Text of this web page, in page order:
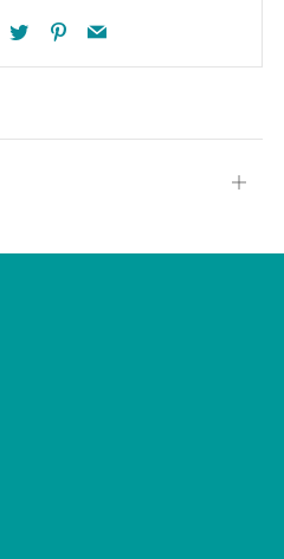
Facebook
TwitterPinterest
Email
Open